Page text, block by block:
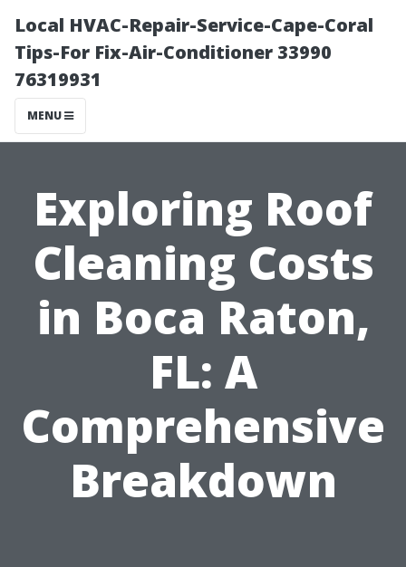
Local HVAC-Repair-Service-Cape-Coral
Tips-For Fix-Air-Conditioner 33990
76319931
MENU
Exploring Roof
Cleaning Costs
in Boca Raton,
FL: A
Comprehensive
Breakdown